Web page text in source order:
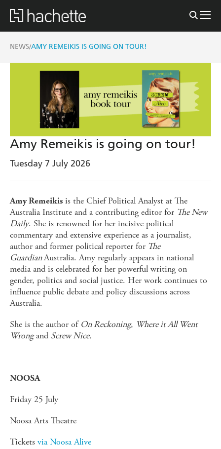
NEWS/AMY REMEIKIS IS GOING ON TOUR!
Amy Remeikis is going on tour!
Tuesday 7 July 2026
Amy Remeikis is the Chief Political Analyst at The
Australia Institute and a contributing editor for The New
Daily. She is renowned for her incisive political
commentary and extensive experience as a journalist,
author and former political reporter for The
GuardianAustralia. Amy regularly appears in national
media and is celebrated for her powerful writing on
gender, politics and social justice. Her work continues to
influence public debate and policy discussions across
Australia.
She is the author of On Reckoning, Where it All Went
Wrongand Screw Nice.
NOOSA
Friday 25 July
Noosa Arts Theatre
Tickets via Noosa Alive